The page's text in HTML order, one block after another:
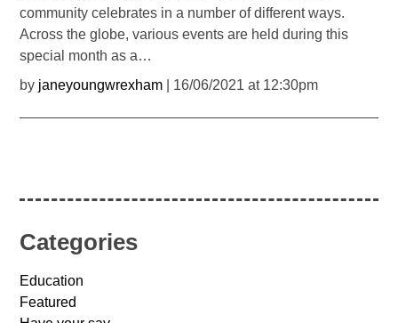
community celebrates in a number of different ways.
Across the globe, various events are held during this
special month as a…
by janeyoungwrexham | 16/06/2021 at 12:30pm
Categories
Education
Featured